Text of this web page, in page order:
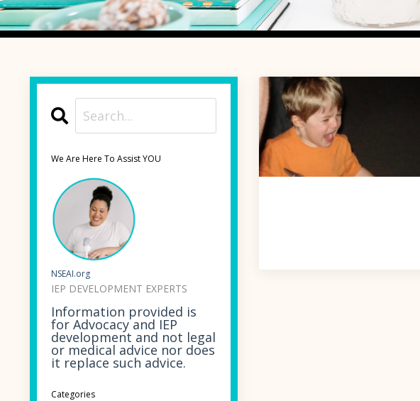
We Are Here To Assist YOU
NSEAI.org
IEP DEVELOPMENT EXPERTS
Information provided is
for Advocacy and IEP
development and not legal
or medical advice nor does
it replace such advice.
Categories